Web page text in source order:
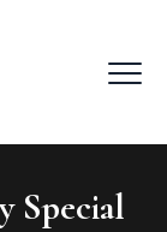
Special